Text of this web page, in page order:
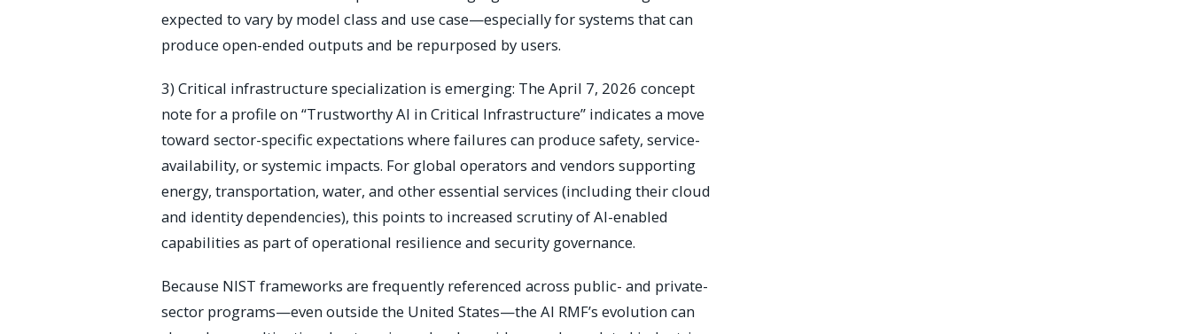
expected to vary by model class and use case—especially for systems that can
produce open-ended outputs and be repurposed by users.
3) Critical infrastructure specialization is emerging: The April 7, 2026 concept
note for a profile on “Trustworthy AI in Critical Infrastructure” indicates a move
toward sector-specific expectations where failures can produce safety, service-
availability, or systemic impacts. For global operators and vendors supporting
energy, transportation, water, and other essential services (including their cloud
and identity dependencies), this points to increased scrutiny of AI-enabled
capabilities as part of operational resilience and security governance.
Because NIST frameworks are frequently referenced across public- and private-
sector programs—even outside the United States—the AI RMF’s evolution can